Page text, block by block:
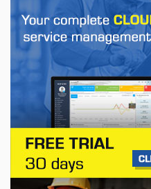
BUSINESS
First
Jul 14,
BUSINESS
Lotus celebrates the
Canada
Jul 13, 2026